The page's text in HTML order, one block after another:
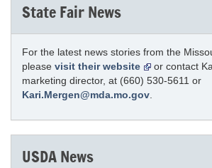
State Fair News
For the latest news stories from the
please visit their website
or contact
marketing director, at (660) 530-5611 or
Kari.Mergen@mda.mo.gov
USDA News